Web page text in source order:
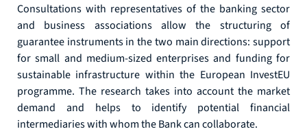
Consultations with representatives of the banking sector
and business associations allow the structuring of
guarantee instruments in the two main directions: support
for small and medium-sized enterprises and funding for
sustainable infrastructure within the European InvestEU
programme. The research takes into account the market
demand and helps to identify potential financial
intermediaries with whom the Bank can collaborate.